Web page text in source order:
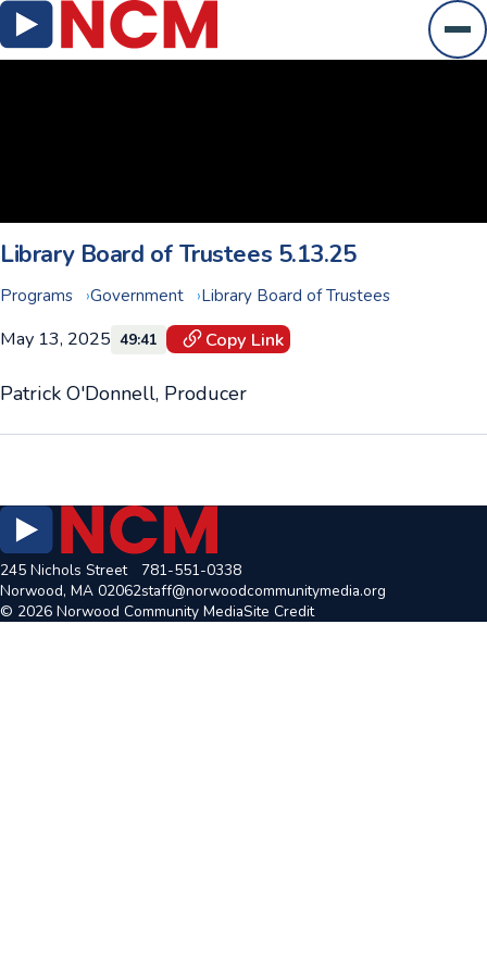
Library Board of Trustees 5.13.25
Programs Government Library Board of Trustees
May 13, 2025 49:41 Copy Link
Patrick O'Donnell, Producer
245 Nichols Street
Norwood, MA 02062
781-551-0338
staff@norwoodcommunitymedia.org
© 2026 Norwood Community MediaSite Credit